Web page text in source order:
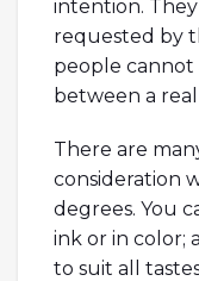
intention.
requested by
people
between a
There are
consideration
degrees. You
ink or in color;
to suit all